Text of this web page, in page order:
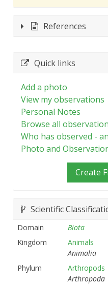
References
Quick links
Add a photo
View my observations
Personal Notes
Browse all
Who has observed -
Photo and
Create
Scientific
Domain
Biota
Kingdom
Animals
Animalia
Phylum
Arthropods
Arthropoda